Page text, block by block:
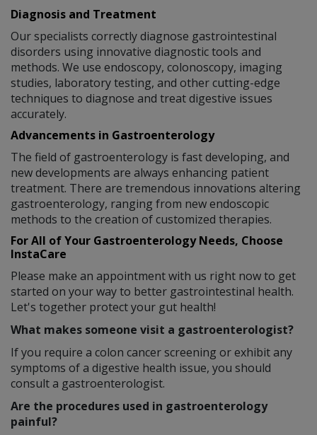
Diagnosis and Treatment
Our specialists correctly diagnose gastrointestinal
disorders using innovative diagnostic tools and
methods. We use endoscopy, colonoscopy, imaging
studies, laboratory testing, and other cutting-edge
techniques to diagnose and treat digestive issues
accurately.
Advancements in Gastroenterology
The field of gastroenterology is fast developing, and
new developments are always enhancing patient
treatment. There are tremendous innovations altering
gastroenterology, ranging from new endoscopic
methods to the creation of customized therapies.
For All of Your Gastroenterology Needs, Choose
InstaCare
Please make an appointment with us right now to get
started on your way to better gastrointestinal health.
Let's together protect your gut health!
What makes someone visit a gastroenterologist?
If you require a colon cancer screening or exhibit any
symptoms of a digestive health issue, you should
consult a gastroenterologist.
Are the procedures used in gastroenterology
painful?